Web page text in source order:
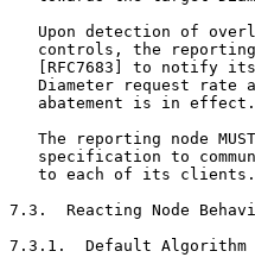
Upon detection of
controls, the
[RFC7683] to notify
Diameter request rate
   abatement is in effect.
The reporting node
specification to
   to each of its clients.
7.3.  Reacting Node
7.3.1.  Default Algorithm